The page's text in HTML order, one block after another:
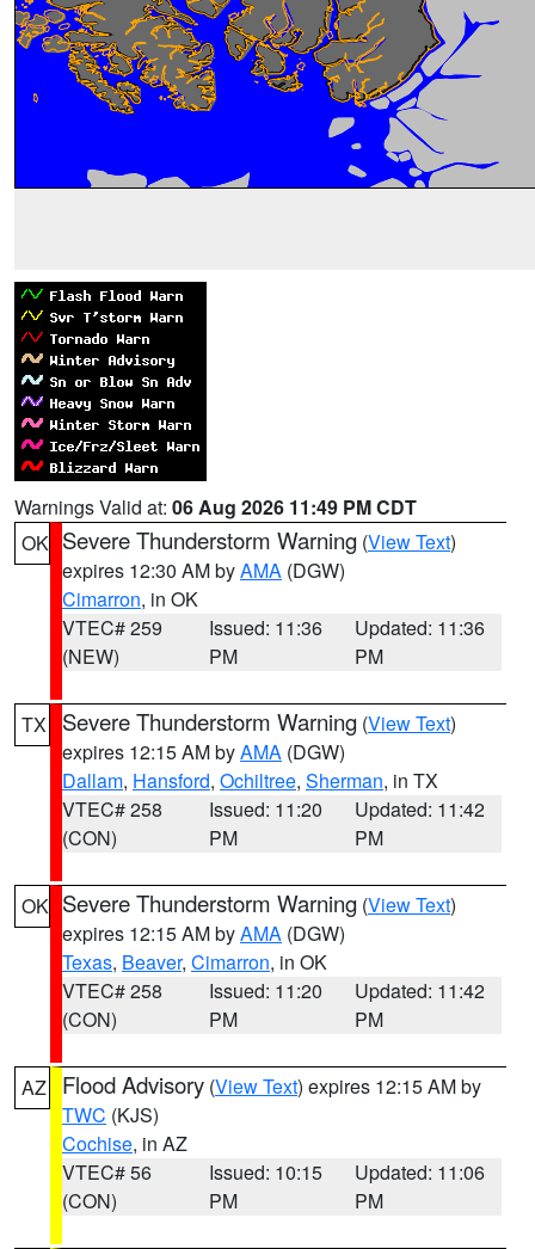
Warnings Valid at: 06 Aug 2026 11:49 PM CDT
OK Severe Thunderstorm Warning (View Text)
expires 12:30 AM byAMA (DGW)
Cimarron, in OK
VTEC# 259
(NEW)
Issued: 11:36
PM
Updated: 11:36
PM
TX Severe Thunderstorm Warning (View Text)
expires 12:15 AM byAMA (DGW)
Dallam, Hansford, Ochiltree, Sherman, in TX
VTEC# 258
(CON)
Issued: 11:20
PM
Updated: 11:42
PM
OK Severe Thunderstorm Warning (View Text)
expires 12:15 AM byAMA (DGW)
Texas, Beaver, Cimarron, in OK
VTEC# 258
(CON)
Issued: 11:20
PM
Updated: 11:42
PM
AZ Flood Advisory (View Text) expires 12:15 AM by
TWC (KJS)
Cochise, in AZ
VTEC# 56
(CON)
Issued: 10:15
PM
Updated: 11:06
PM